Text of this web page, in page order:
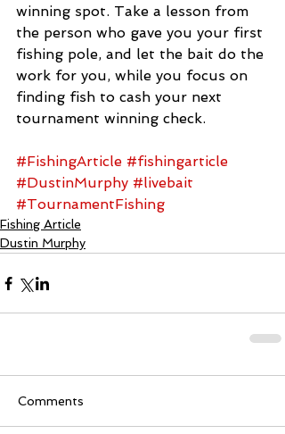
winning spot. Take a lesson from
the person who gave you your first
fishing pole, and let the bait do the
work for you, while you focus on
finding fish to cash your next
tournament winning check.
#FishingArticle #fishingarticle
#DustinMurphy #livebait
#TournamentFishing
Fishing Article
Dustin Murphy
Comments